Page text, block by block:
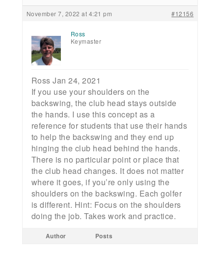
November 7, 2022 at 4:21 pm #12156
Ross
Keymaster
Ross Jan 24, 2021
If you use your shoulders on the
backswing, the club head stays outside
the hands. I use this concept as a
reference for students that use their hands
to help the backswing and they end up
hinging the club head behind the hands.
There is no particular point or place that
the club head changes. It does not matter
where it goes, if you’re only using the
shoulders on the backswing. Each golfer
is different. Hint: Focus on the shoulders
doing the job. Takes work and practice.
Author Posts